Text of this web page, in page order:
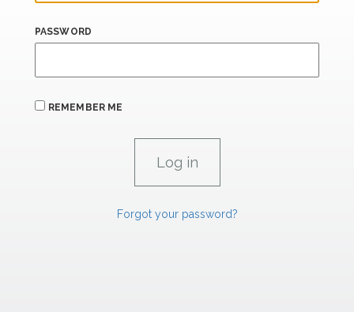
PASSWORD
REMEMBER ME
Forgot your password?